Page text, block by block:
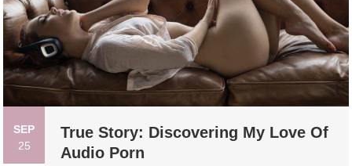
SEP
25
True Story: Discovering My Love Of
Audio Porn